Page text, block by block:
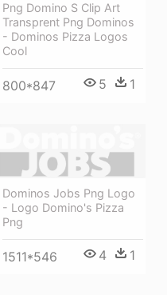
Png Domino S Clip Art
Transprent Png Dominos
- Dominos Pizza Logos
Cool
800*847 5 1
Dominos Jobs Png Logo
- Logo Domino's Pizza
Png
1511*546 4 1